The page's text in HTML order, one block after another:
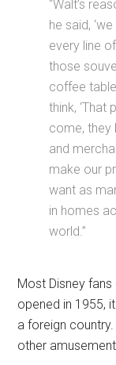
“Walt’s
he said,
every line
those
coffee
think, ‘That
come, they
and
make our
want as
in homes
world.”
Most Disney
opened in 1955,
a foreign
other